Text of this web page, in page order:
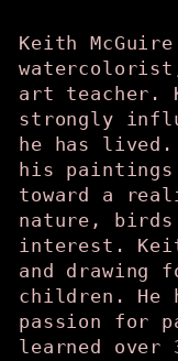
Keith
art teacher.
strongly
he has
his paintings
toward a
nature,
interest.
and drawing
children. He
passion for
learned over